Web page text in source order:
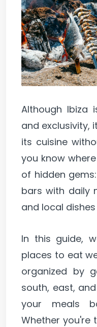
Although Ibiza
and exclusivity,
its cuisine
you know
of hidden
bars with daily
and local
In this guide,
places to eat
organized by
south, east,
your meals
Whether you're